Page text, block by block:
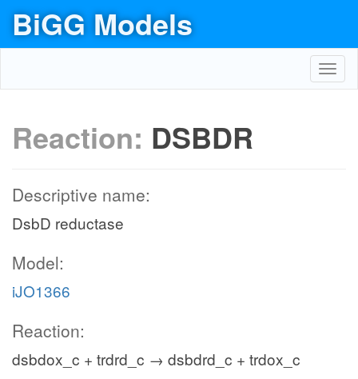
BiGG Models
Reaction: DSBDR
Descriptive name:
DsbD reductase
Model:
iJO1366
Reaction:
dsbdox_c + trdrd_c → dsbdrd_c + trdox_c